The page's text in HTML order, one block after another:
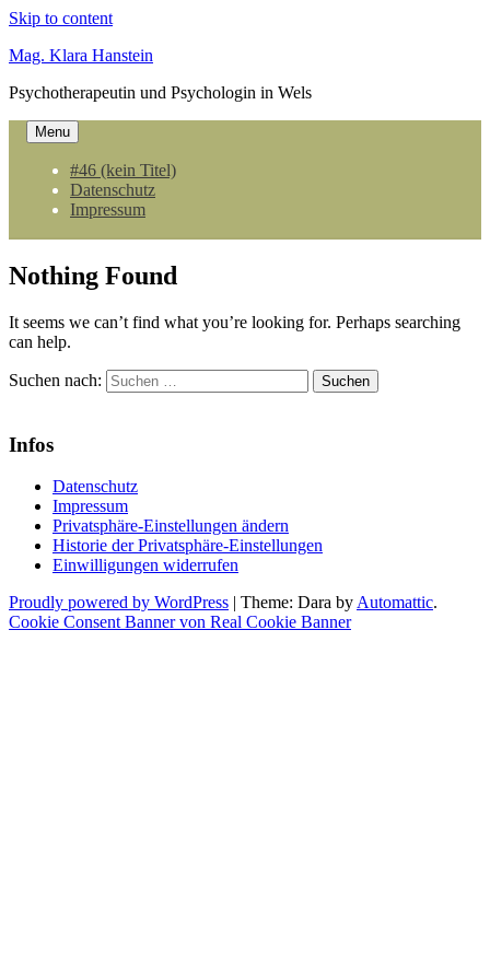
Skip to content
Mag. Klara Hanstein
Psychotherapeutin und Psychologin in Wels
Menu
#46 (kein Titel)
Datenschutz
Impressum
Nothing Found
It seems we can’t find what you’re looking for. Perhaps searching
can help.
Suchen nach:
Infos
Datenschutz
Impressum
Privatsphäre-Einstellungen ändern
Historie der Privatsphäre-Einstellungen
Einwilligungen widerrufen
Proudly powered by WordPress | Theme: Dara by Automattic.
Cookie Consent Banner von Real Cookie Banner